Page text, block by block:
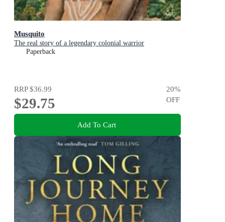
Musquito
The real story of a legendary colonial warrior
Paperback
RRP$36.99
$29.75
20%
OFF
Add To Cart